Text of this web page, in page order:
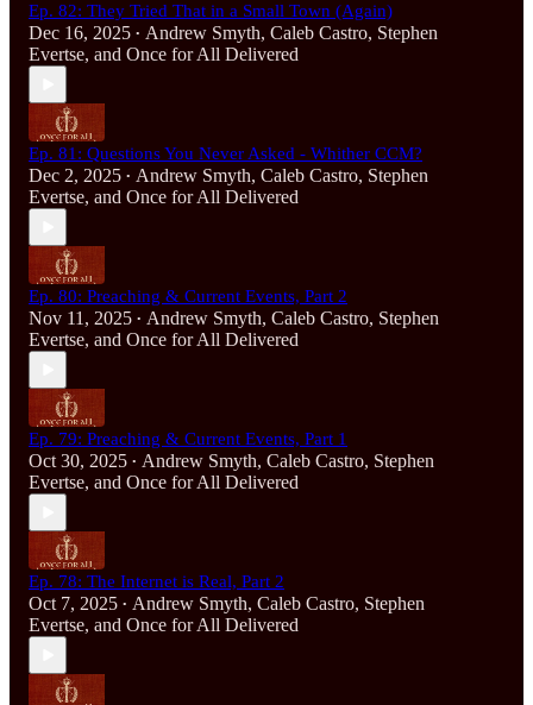
Ep. 82: They Tried That in a Small Town (Again)
Dec 16, 2025 • Andrew Smyth, Caleb Castro, Stephen
Evertse, and Once for All Delivered
Ep. 81: Questions You Never Asked - Whither CCM?
Dec 2, 2025 • Andrew Smyth, Caleb Castro, Stephen
Evertse, and Once for All Delivered
Ep. 80: Preaching & Current Events, Part 2
Nov 11, 2025 • Andrew Smyth, Caleb Castro, Stephen
Evertse, and Once for All Delivered
Ep. 79: Preaching & Current Events, Part 1
Oct 30, 2025 • Andrew Smyth, Caleb Castro, Stephen
Evertse, and Once for All Delivered
Ep. 78: The Internet is Real, Part 2
Oct 7, 2025 • Andrew Smyth, Caleb Castro, Stephen
Evertse, and Once for All Delivered